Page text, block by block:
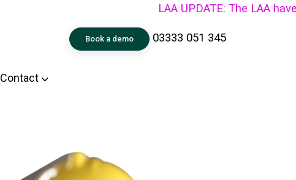
LAA UPDATE: The LAA have
Contact
Book a demo 03333 051 345